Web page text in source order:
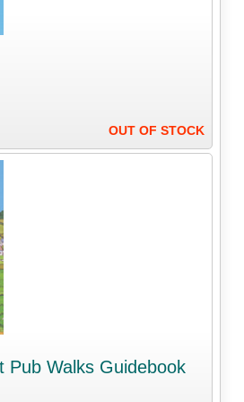
OUT OF STOCK
Pub Walks Guidebook